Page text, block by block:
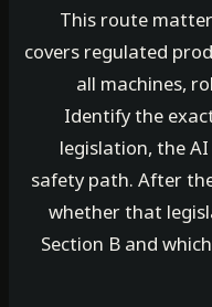
This route
covers
all
Identify
legislation,
safety path.
whether that
Section B